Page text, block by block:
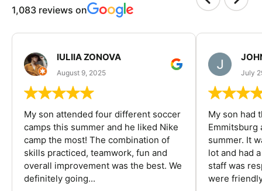
1,083 reviews on
IULIIA ZONOVA
August 9, 2025
My son attended four different soccer
camps this summer and he liked Nike
camp the most! The combination of
skills practiced, teamwork, fun and
overall improvement was the best. We
definitely going...
July
My son had
Emmitsburg
summer. It
lot and had
staff was
were